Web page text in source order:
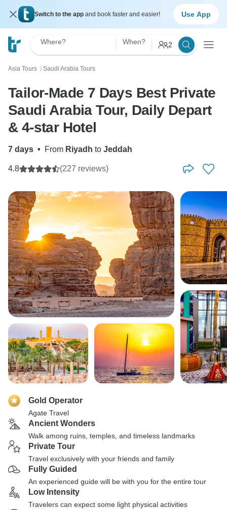
Switch to the app and book faster and easier! Use App
Where? When? 2
Asia Tours 〉 Saudi Arabia Tours
Tailor-Made 7 Days Best Private
Saudi Arabia Tour, Daily Depart
& 4-star Hotel
7 days • From Riyadh to Jeddah
4.8 (227 reviews)
Gold Operator
Agate Travel
Ancient Wonders
Walk among ruins, temples, and timeless landmarks
Private Tour
Travel exclusively with your friends and family
Fully Guided
An experienced guide will be with you for the entire tour
Low Intensity
Travelers can expect some light physical activities